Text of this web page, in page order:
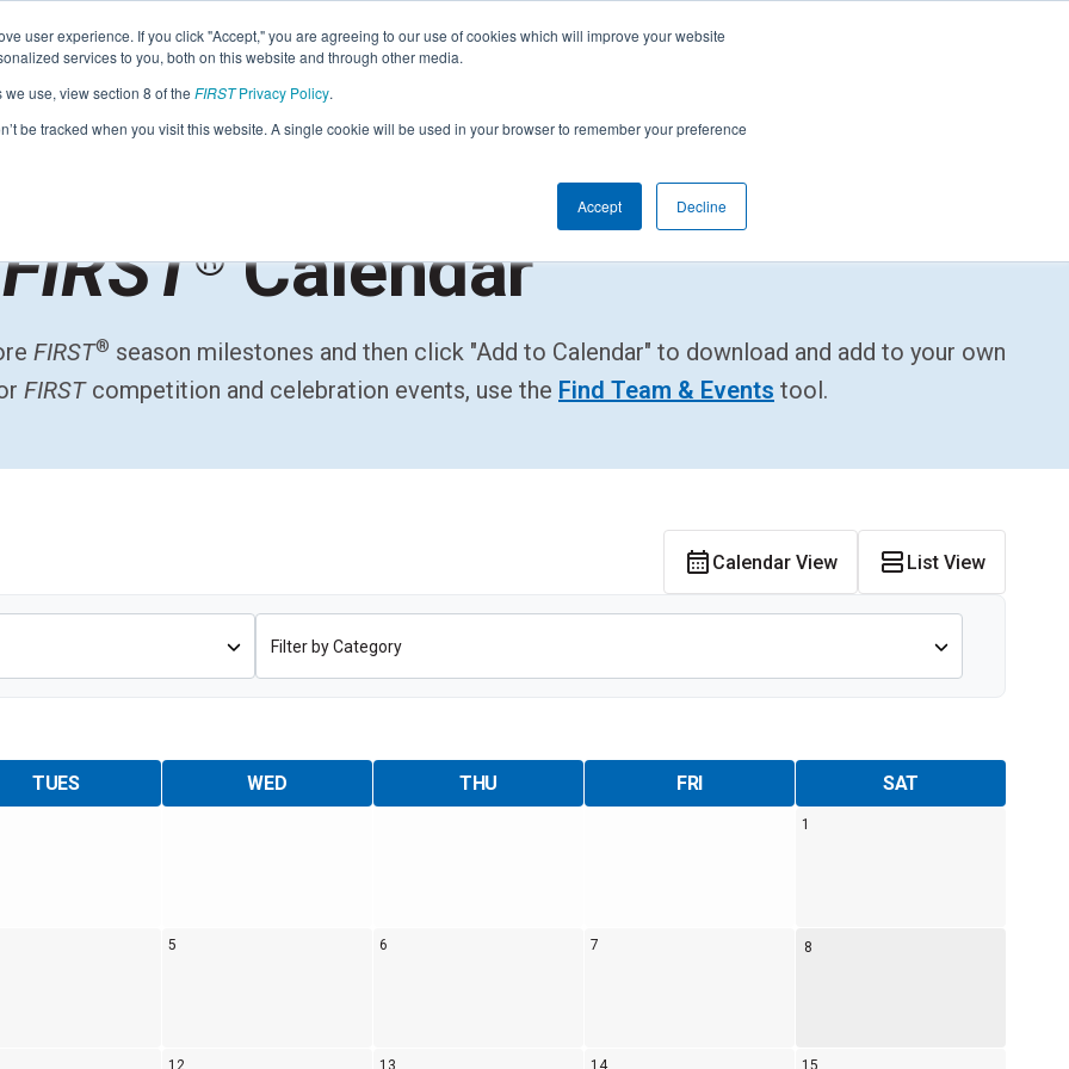
user experience. If you click "Accept," you are agreeing to our use of cookies which will improve your website
services to you, both on this website and through other media.
use, view section 8 of the FIRSTPrivacy Policy.
be tracked when you visit this website. A single cookie will be used in your browser to remember your preference
Accept Decline
Programs
FIRSTTech Challenge
Getting Started
Game & Season
Blog
FIRSTRobotics Competition
Getting Started
Game & Season
Blog
Youth Protection
Community
Volunteers
Volunteer Roles
Resources & Documentation
Parents
Youth Registration
Youth Protection Program
Coaches & Mentors
Resources & Documentation
Alumni Groups
STEM for Everyone
FIRST®Calendar
FIRST® season milestones and then click "Add to Calendar" to download and add to your own
FIRST competition and celebration events, use the Find Team & Events tool.
Calendar View List View
TUES WED THU FRI SAT
1
5 6 7 8
12 13 14 15